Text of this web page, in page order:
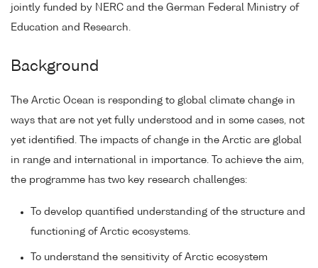
jointly funded by NERC and the German Federal Ministry of
Education and Research.
Background
The Arctic Ocean is responding to global climate change in
ways that are not yet fully understood and in some cases, not
yet identified. The impacts of change in the Arctic are global
in range and international in importance. To achieve the aim,
the programme has two key research challenges:
To develop quantified understanding of the structure and
functioning of Arctic ecosystems.
To understand the sensitivity of Arctic ecosystem